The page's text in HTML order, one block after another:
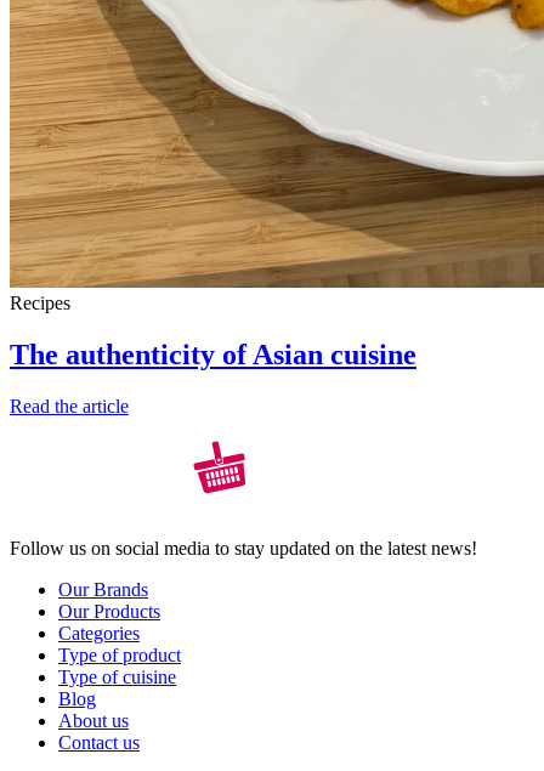
Recipes
The authenticity of Asian cuisine
Read the article
Follow us on social media to stay updated on the latest news!
Our Brands
Our Products
Categories
Type of product
Type of cuisine
Blog
About us
Contact us